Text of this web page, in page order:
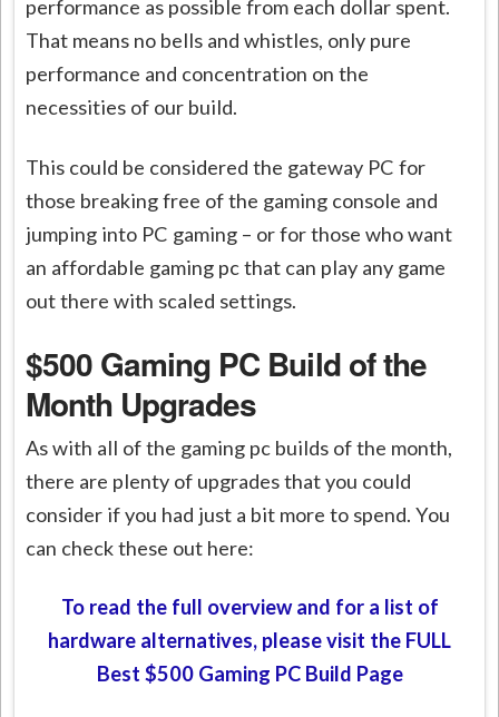
performance as possible from each dollar spent.
That means no bells and whistles, only pure
performance and concentration on the
necessities of our build.
This could be considered the gateway PC for
those breaking free of the gaming console and
jumping into PC gaming – or for those who want
an affordable gaming pc that can play any game
out there with scaled settings.
$500 Gaming PC Build of the
Month Upgrades
As with all of the gaming pc builds of the month,
there are plenty of upgrades that you could
consider if you had just a bit more to spend. You
can check these out here:
To read the full overview and for a list of
hardware alternatives, please visit the FULL
Best $500 Gaming PC Build Page